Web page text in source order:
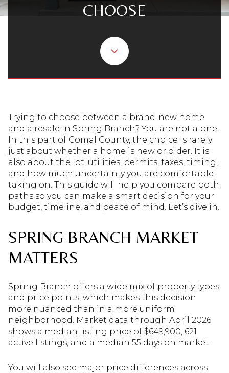
CHOOSE
Trying to choose between a brand-new home
and a resale in Spring Branch? You are not alone.
In this part of Comal County, the choice is rarely
just about whether a home is new or older. It is
also about the lot, utilities, permits, taxes, timing,
and how much uncertainty you are comfortable
taking on. This guide will help you compare both
paths so you can make a smart decision for your
budget, timeline, and peace of mind. Let’s dive in.
SPRING BRANCH MARKET
MATTERS
Spring Branch offers a wide mix of property types
and price points, which makes this decision
more nuanced than in a more uniform
neighborhood. Market data through April 2026
shows a median listing price of $649,900, 621
active listings, and a median 55 days on market.
You will also see major price differences across